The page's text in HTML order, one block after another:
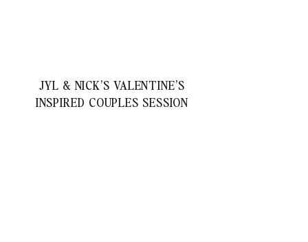
JYL & NICK’S VALENTINE’S
INSPIRED COUPLES SESSION